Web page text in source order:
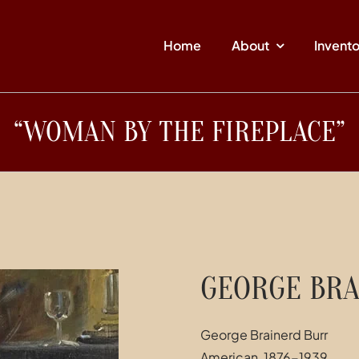
Home About
“WOMAN BY THE FIREPLACE”
GEORGE
George Brainerd Burr